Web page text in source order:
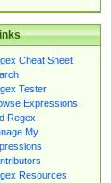
Cheat Sheet
Tester
Expressions
Regex
My
Resources